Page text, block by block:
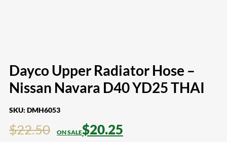
Dayco Upper Radiator Hose –
Nissan Navara D40 YD25 THAI
SKU: DMH6053
$22.50 $20.25